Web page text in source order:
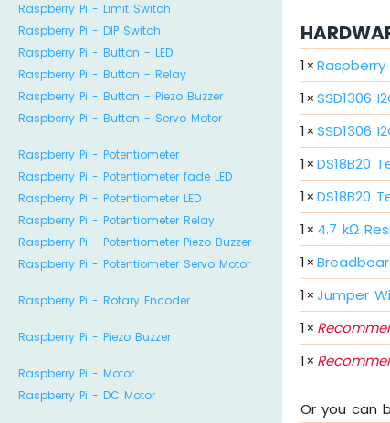
Raspberry Pi - Limit Switch
Raspberry Pi - DIP Switch
Raspberry Pi - Button - LED
Raspberry Pi - Button - Relay
Raspberry Pi - Button - Piezo Buzzer
Raspberry Pi - Button - Servo Motor
Raspberry Pi - Potentiometer
Raspberry Pi - Potentiometer fade LED
Raspberry Pi - Potentiometer LED
Raspberry Pi - Potentiometer Relay
Raspberry Pi - Potentiometer Piezo Buzzer
Raspberry Pi - Potentiometer Servo Motor
Raspberry Pi - Rotary Encoder
Raspberry Pi - Piezo Buzzer
Raspberry Pi - Motor
Raspberry Pi - DC Motor
1×Raspberry
1×SSD1306
1×SSD1306
1×DS18B20
1×DS18B20
1× 4.7 kΩ
1×
1×Jumper
1×
1×
Or you can